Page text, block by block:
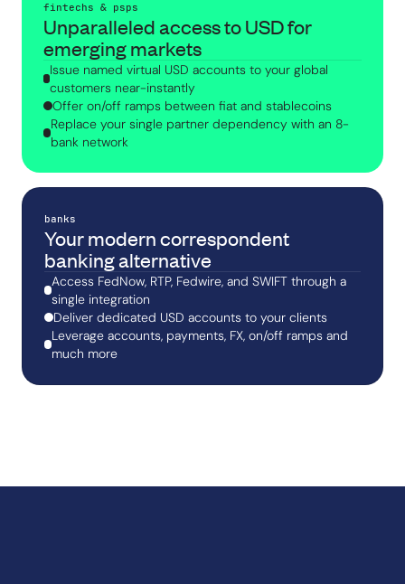
fintechs & psps
Unparalleled access to USD for
emerging markets
Issue named virtual USD accounts to your global
customers near-instantly
Offer on/off ramps between fiat and stablecoins
Replace your single partner dependency with an 8-
bank network
banks
Your modern correspondent
banking alternative
Access FedNow, RTP, Fedwire, and SWIFT through a
single integration
Deliver dedicated USD accounts to your clients
Leverage accounts, payments, FX, on/off ramps and
much more